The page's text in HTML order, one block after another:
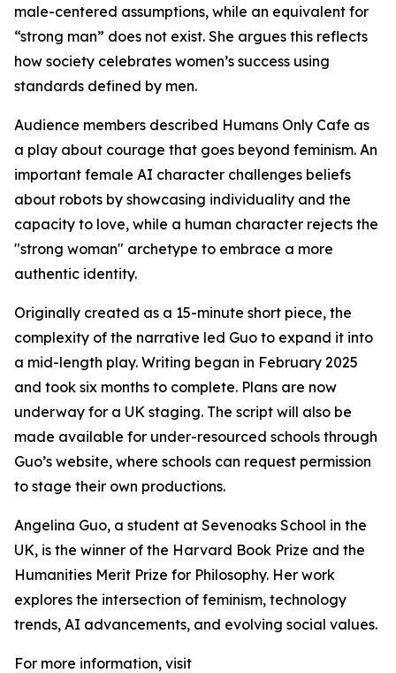
male-centered assumptions, while an equivalent for
“strong man” does not exist. She argues this reflects
how society celebrates women’s success using
standards defined by men.
Audience members described Humans Only Cafe as
a play about courage that goes beyond feminism. An
important female AI character challenges beliefs
about robots by showcasing individuality and the
capacity to love, while a human character rejects the
"strong woman" archetype to embrace a more
authentic identity.
Originally created as a 15-minute short piece, the
complexity of the narrative led Guo to expand it into
a mid-length play. Writing began in February 2025
and took six months to complete. Plans are now
underway for a UK staging. The script will also be
made available for under-resourced schools through
Guo’s website, where schools can request permission
to stage their own productions.
Angelina Guo, a student at Sevenoaks School in the
UK, is the winner of the Harvard Book Prize and the
Humanities Merit Prize for Philosophy. Her work
explores the intersection of feminism, technology
trends, AI advancements, and evolving social values.
For more information, visit